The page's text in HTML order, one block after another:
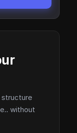
structure
without